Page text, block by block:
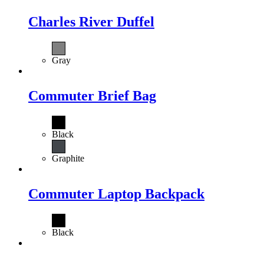
Charles River Duffel
Gray
Commuter Brief Bag
Black
Graphite
Commuter Laptop Backpack
Black